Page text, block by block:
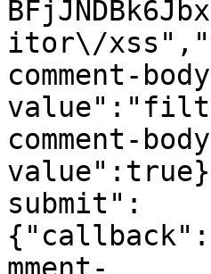
itor\/
comment-
comment-
submit":